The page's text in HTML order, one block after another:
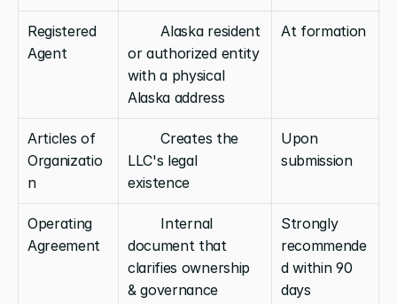
Registered
Agent
or authorized entity
with a physical
Alaska address
At formation
Articles of
Organizatio
n
        Creates the
LLC's legal
existence
Upon
submission
Operating
Agreement
document that
clarifies ownership
& governance
Strongly
recommende
d within 90
days